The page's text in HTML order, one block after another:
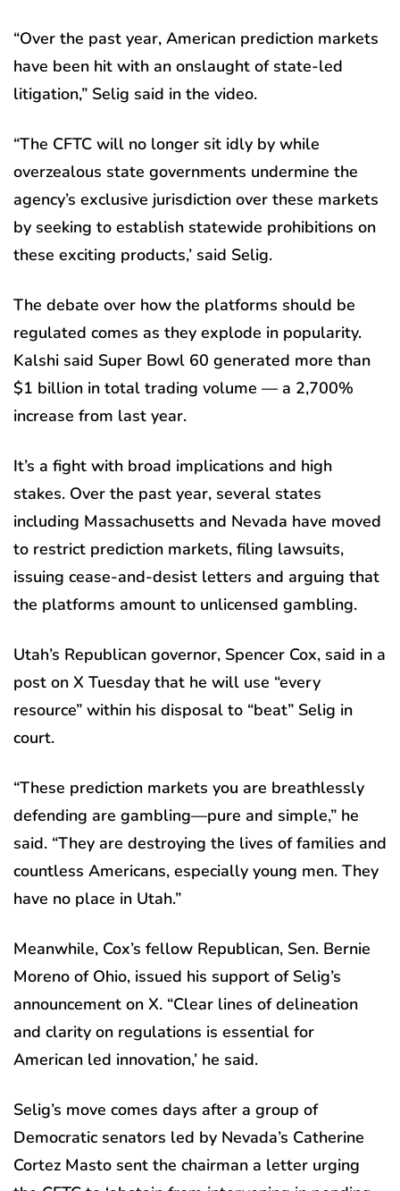
“Over the past year, American prediction markets
have been hit with an onslaught of state-led
litigation,” Selig said in the video.
“The CFTC will no longer sit idly by while
overzealous state governments undermine the
agency’s exclusive jurisdiction over these markets
by seeking to establish statewide prohibitions on
these exciting products,’ said Selig.
The debate over how the platforms should be
regulated comes as they explode in popularity.
Kalshi said Super Bowl 60 generated more than
$1 billion in total trading volume — a 2,700%
increase from last year.
It’s a fight with broad implications and high
stakes. Over the past year, several states
including Massachusetts and Nevada have moved
to restrict prediction markets, filing lawsuits,
issuing cease-and-desist letters and arguing that
the platforms amount to unlicensed gambling.
Utah’s Republican governor, Spencer Cox, said in a
post on X Tuesday that he will use “every
resource” within his disposal to “beat” Selig in
court.
“These prediction markets you are breathlessly
defending are gambling—pure and simple,” he
said. “They are destroying the lives of families and
countless Americans, especially young men. They
have no place in Utah.”
Meanwhile, Cox’s fellow Republican, Sen. Bernie
Moreno of Ohio, issued his support of Selig’s
announcement on X. “Clear lines of delineation
and clarity on regulations is essential for
American led innovation,’ he said.
Selig’s move comes days after a group of
Democratic senators led by Nevada’s Catherine
Cortez Masto sent the chairman a letter urging